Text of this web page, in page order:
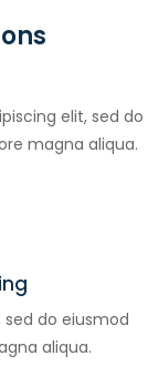
elit, sed do
magna aliqua.
do eiusmod
aliqua.